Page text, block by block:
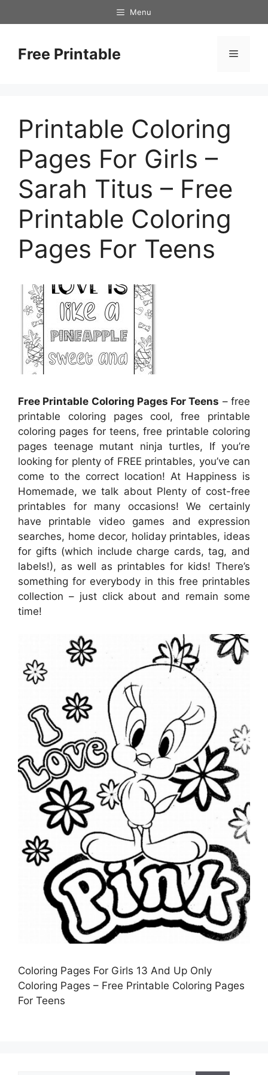
to
Menu
Free Printable Menu
Printable Coloring
Pages For Girls –
Sarah Titus – Free
Printable Coloring
Pages For Teens
Free Printable Coloring Pages For Teens – free
printable coloring pages cool, free printable
coloring pages for teens, free printable coloring
pages teenage mutant ninja turtles, If you’re
looking for plenty of FREE printables, you’ve can
come to the correct location! At Happiness is
Homemade, we talk about Plenty of cost-free
printables for many occasions! We certainly
have printable video games and expression
searches, home decor, holiday printables, ideas
for gifts (which include charge cards, tag, and
labels!), as well as printables for kids! There’s
something for everybody in this free printables
collection – just click about and remain some
time!
Coloring Pages For Girls 13 And Up Only
Coloring Pages – Free Printable Coloring Pages
For Teens